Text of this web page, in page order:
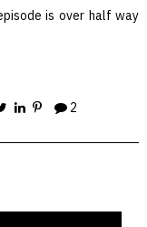
is over half way
2